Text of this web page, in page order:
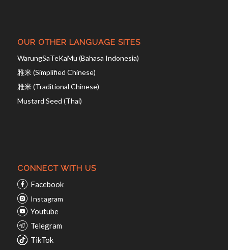
OUR OTHER LANGUAGE SITES
WarungSaTeKaMu (Bahasa Indonesia)
雅米 (Simplified Chinese)
雅米 (Traditional Chinese)
Mustard Seed (Thai)
CONNECT WITH US
Facebook
Instagram
Youtube
Telegram
TikTok